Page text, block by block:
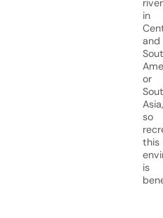
in
and
or
Asia,
so
this
is